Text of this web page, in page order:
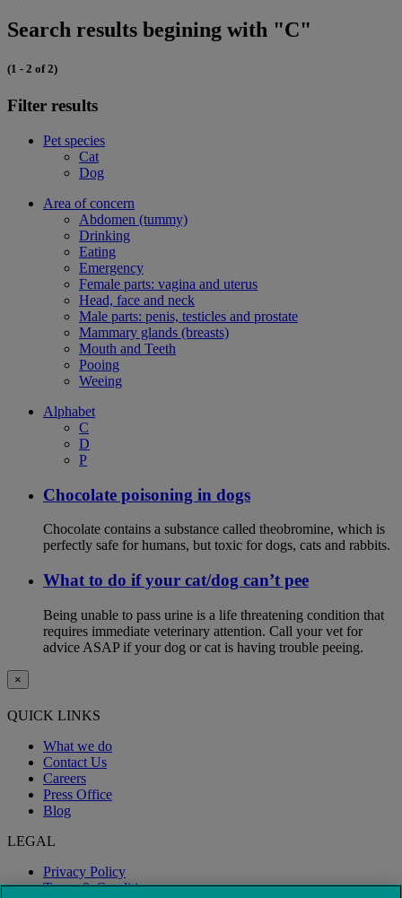
Search results begining with "C"
(1 - 2 of 2)
Filter results
Pet species
Cat
Dog
Area of concern
Abdomen (tummy)
Drinking
Eating
Emergency
Female parts: vagina and uterus
Head, face and neck
Male parts: penis, testicles and prostate
Mammary glands (breasts)
Mouth and Teeth
Pooing
Weeing
Alphabet
C
D
P
Chocolate poisoning in dogs
Chocolate contains a substance called theobromine, which is
perfectly safe for humans, but toxic for dogs, cats and rabbits.
What to do if your cat/dog can’t pee
Being unable to pass urine is a life threatening condition that
requires immediate veterinary attention. Call your vet for
advice ASAP if your dog or cat is having trouble peeing.
×
QUICK LINKS
What we do
Contact Us
Careers
Press Office
Blog
LEGAL
Privacy Policy
Terms & Conditions